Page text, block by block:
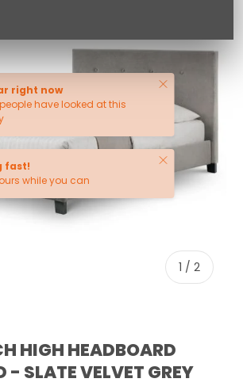
1 / of
2
right now
have looked at this
Close
fast!
while you can
Close
HIGH HEADBOARD
- SLATE VELVET GREY